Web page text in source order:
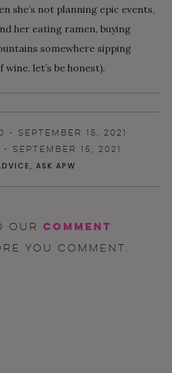
she’s not planning epic events,
her eating ramen, buying
somewhere sipping
let’s be honest).
- SEPTEMBER 15, 2021
- SEPTEMBER 15, 2021
, ASK APW
our comment
you comment.